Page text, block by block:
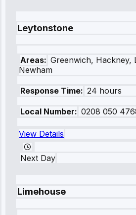
Leytonstone
Areas: Greenwich, Hackney,
Newham
Response Time: 24 hours
Local Number: 0208 050
View Details
Next Day
Limehouse